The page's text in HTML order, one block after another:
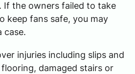
If the owners failed to take
keep fans safe, you may
case.
injuries including slips and
damaged stairs or